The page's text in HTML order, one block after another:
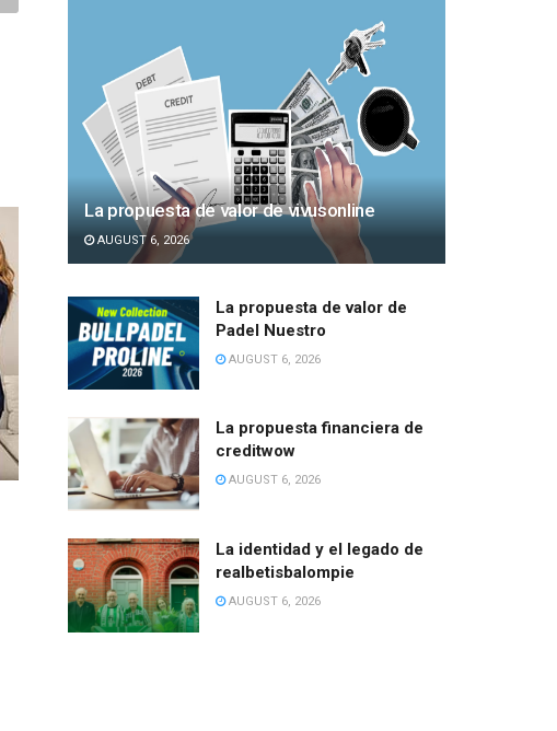
La propuesta de valor de vivusonline
AUGUST 6, 2026
La propuesta de valor de
Padel Nuestro
AUGUST 6, 2026
La propuesta financiera de
creditwow
AUGUST 6, 2026
La identidad y el legado de
realbetisbalompie
AUGUST 6, 2026